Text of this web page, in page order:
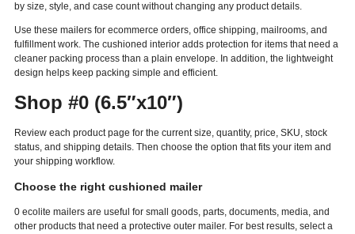
by size, style, and case count without changing any product details.
Use these mailers for ecommerce orders, office shipping, mailrooms, and
fulfillment work. The cushioned interior adds protection for items that need a
cleaner packing process than a plain envelope. In addition, the lightweight
design helps keep packing simple and efficient.
Shop #0 (6.5″x10″)
Review each product page for the current size, quantity, price, SKU, stock
status, and shipping details. Then choose the option that fits your item and
your shipping workflow.
Choose the right cushioned mailer
0 ecolite mailers are useful for small goods, parts, documents, media, and
other products that need a protective outer mailer. For best results, select a